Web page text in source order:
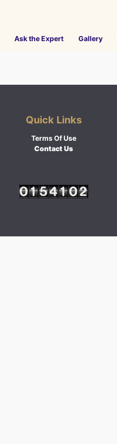
Ask the Expert Gallery
Quick Links
Terms Of Use
Contact Us